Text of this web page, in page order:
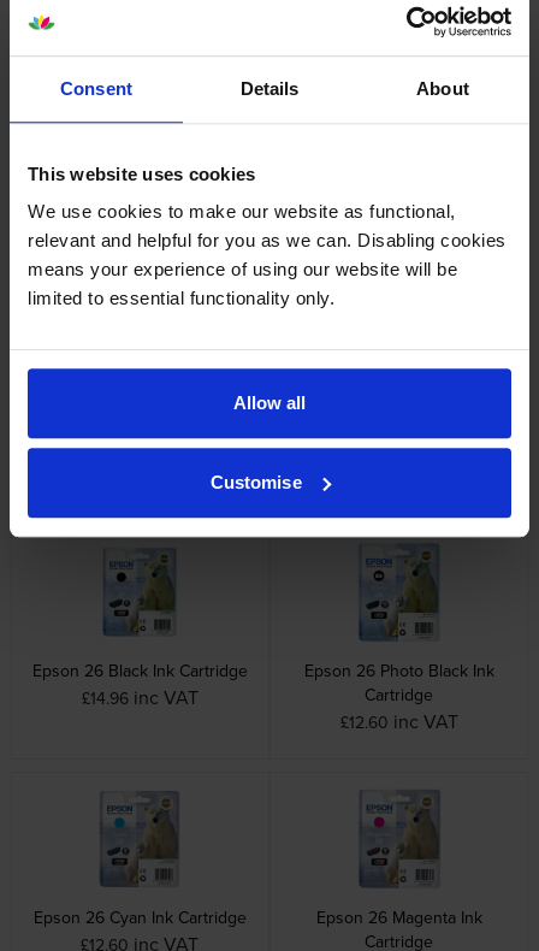
Consent Details About
This website uses cookies
We use cookies to make our website as functional,
relevant and helpful for you as we can. Disabling cookies
means your experience of using our website will be
limited to essential functionality only.
Allow all
Customise
the Epsom printer, installation is easy, the price is good. Worth
buying.
Delivered as promised. Best value original Epson ink-jet cartridges I
could find. Have used Cartridge Save before and will use again.
Thank you.
Specifications
Epson printers that use Epson 26XL
Other cartridges and multipacks in this range
Epson 26 Black Ink Cartridge
£14.96 inc VAT
Epson 26 Photo Black Ink
Cartridge
£12.60 inc VAT
Epson 26 Cyan Ink Cartridge
£12.60 inc VAT
Epson 26 Magenta Ink
Cartridge